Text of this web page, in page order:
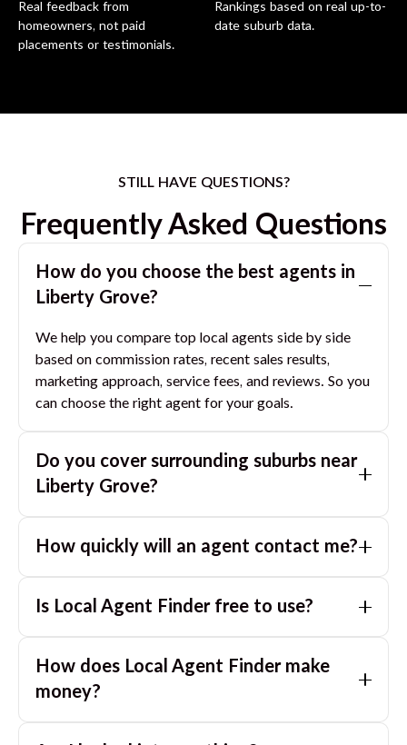
Real feedback from
homeowners, not paid
placements or testimonials.
Rankings based on real up-to-
date suburb data.
STILL HAVE QUESTIONS?
Frequently Asked Questions
How do you choose the best agents in
Liberty Grove?
We help you compare top local agents side by side
based on commission rates, recent sales results,
marketing approach, service fees, and reviews. So you
can choose the right agent for your goals.
Do you cover surrounding suburbs near
Liberty Grove?
you with great agents in nearby suburbs based on
How quickly will an agent contact me?
day. If you submit after hours, you can expect a call
Is Local Agent Finder free to use?
homeowners. There are no hidden fees or
commissions when you use our platform to compare
How does Local Agent Finder make
money?